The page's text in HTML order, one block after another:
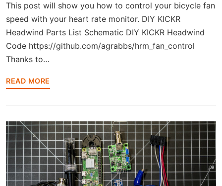
This post will show you how to control your bicycle fan
speed with your heart rate monitor. DIY KICKR
Headwind Parts List Schematic DIY KICKR Headwind
Code https://github.com/agrabbs/hrm_fan_control
Thanks to…
READ MORE